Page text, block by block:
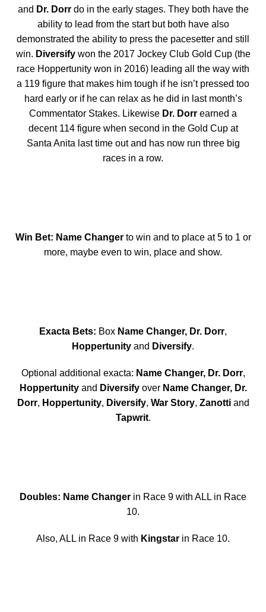
and Dr. Dorrdo in the early stages. They both have the
ability to lead from the start but both have also
demonstrated the ability to press the pacesetter and still
win. Diversifywon the 2017 Jockey Club Gold Cup (the
race Hoppertunity won in 2016) leading all the way with
a 119 figure that makes him tough if he isn’t pressed too
hard early or if he can relax as he did in last month’s
Commentator Stakes. Likewise Dr. Dorr earned a
decent 114 figure when second in the Gold Cup at
Santa Anita last time out and has now run three big
races in a row.
Win Bet: Name Changerto win and to place at 5 to 1 or
more, maybe even to win, place and show.
Exacta Bets: Box Name Changer, Dr. Dorr,
Hoppertunity and Diversify.
Optional additional exacta: Name Changer, Dr. Dorr,
Hoppertunity and Diversifyover Name Changer, Dr.
Dorr, Hoppertunity, Diversify, War Story, Zanottiand
Tapwrit.
Doubles: Name Changer in Race 9 with ALL in Race
10.
Also, ALL in Race 9 with Kingstar in Race 10.